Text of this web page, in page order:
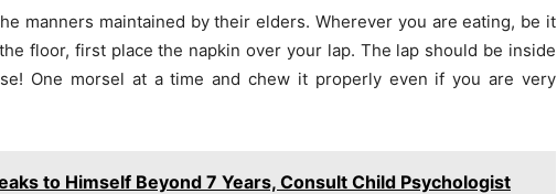
manners maintained by their elders. Wherever you are eating, be it
floor, first place the napkin over your lap. The lap should be inside
One morsel at a time and chew it properly even if you are very
to Himself Beyond 7 Years, Consult Child Psychologist